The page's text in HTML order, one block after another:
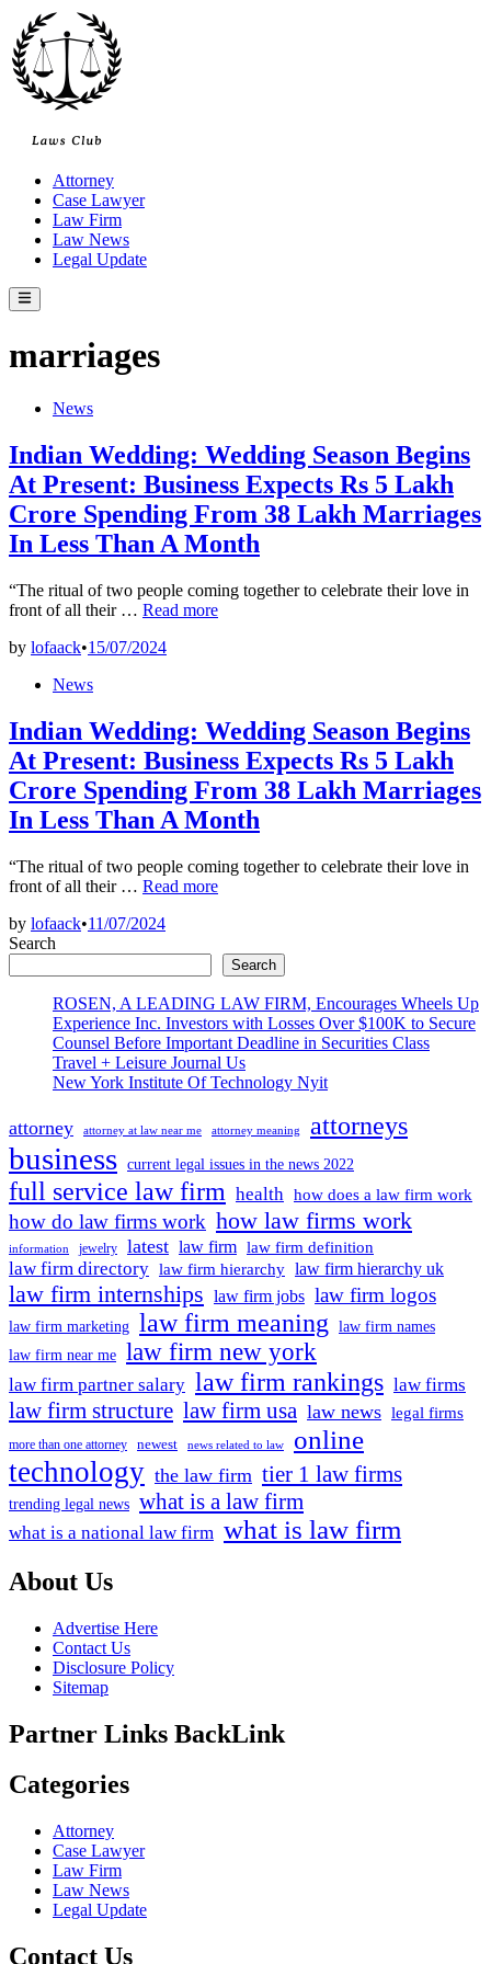
Skip
to
content
Attorney
Case Lawyer
Law Firm
Law News
Legal Update
Main
Menu
marriages
PostedNews
Indian Wedding: Wedding Season Begins
At Present: Business Expects Rs 5 Lakh
Crore Spending From 38 Lakh Marriages
In Less Than A Month
“The ritual of two people coming together to celebrate their love in
front of all their … Indian
Wedding
Present:
Business
Expects
Rs
5
Lakh
Spending
From
Lakh
Than
A
Month
Read more
by lofaack•15/07/2024
PostedNews
Indian Wedding: Wedding Season Begins
At Present: Business Expects Rs 5 Lakh
Crore Spending From 38 Lakh Marriages
In Less Than A Month
“The ritual of two people coming together to celebrate their love in
front of all their … Indian
Wedding
Present:
Business
Expects
Rs
5
Crore
Spending
From
Lakh
Marriages
In
Less
Than
A
Month
Read more
by lofaack•11/07/2024
Search
Search
ROSEN, A LEADING LAW FIRM, Encourages Wheels Up
Experience Inc. Investors with Losses Over $100K to Secure
Counsel Before Important Deadline in Securities Class
Travel + Leisure Journal Us
New York Institute Of Technology Nyit
attorney attorney at law near me attorney meaning attorneys
business current legal issues in the news 2022
full service law firm health how does a law firm work
how do law firms work how law firms work
information jewelry latest law firm law firm definition
law firm directory law firm hierarchy law firm hierarchy uk
law firm internships law firm jobs law firm logos
law firm marketing law firm meaning
law firm names
law firm near me law firm new york
law firm partner salary law firm rankings law firms
law firm structure law firm usa law news legal firms
more than one attorney newest news related to law online
technology the law firm tier 1 law firms
trending legal news what is a law firm
what is a national law firm what is law firm
About Us
Advertise Here
Contact Us
Disclosure Policy
Sitemap
Partner Links BackLink
Categories
Attorney
Case Lawyer
Law Firm
Law News
Legal Update
Contact Us